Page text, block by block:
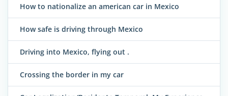
How to nationalize an american car in Mexico
How safe is driving through Mexico
Driving into Mexico, flying out .
Crossing the border in my car